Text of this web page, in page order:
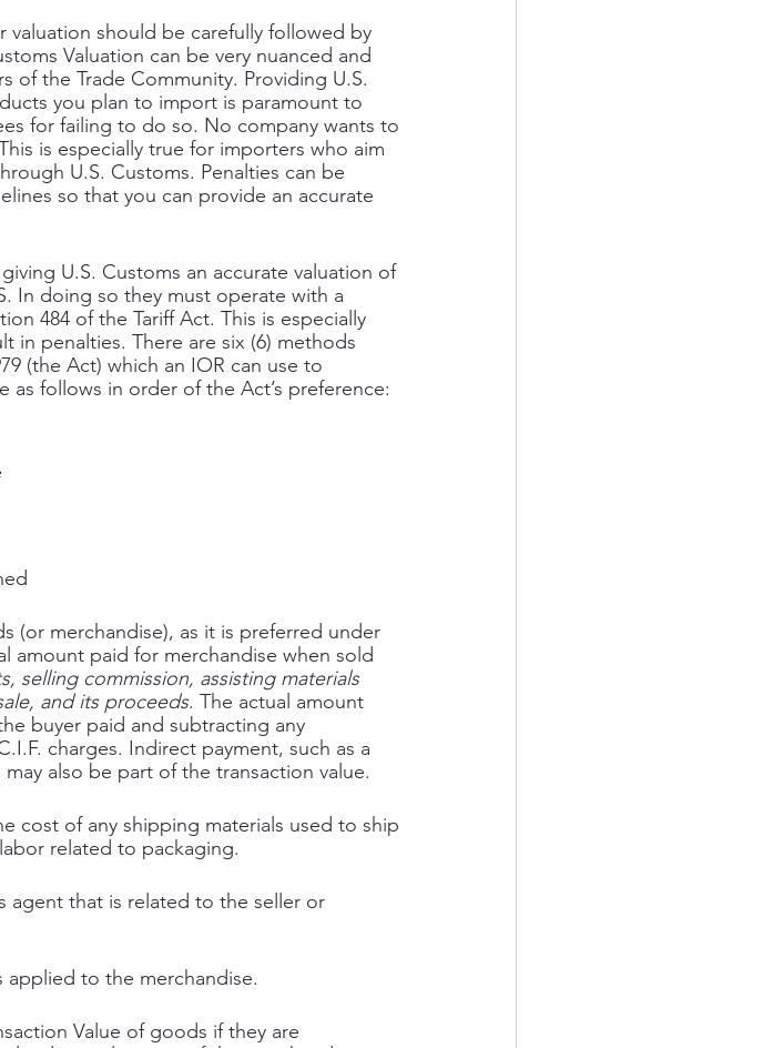
should be carefully followed by
Valuation can be very nuanced and
of the Trade Community. Providing U.S.
you plan to import is paramount to
for failing to do so. No company wants to
is especially true for importers who aim
U.S. Customs. Penalties can be
so that you can provide an accurate
U.S. Customs an accurate valuation of
In doing so they must operate with a
484 of the Tariff Act. This is especially
in penalties. There are six (6) methods
(the Act) which an IOR can use to
as follows in order of the Act’s preference:
(or merchandise), as it is preferred under
amount paid for merchandise when sold
selling commission, assisting materials
and its proceeds. The actual amount
buyer paid and subtracting any
charges. Indirect payment, such as a
also be part of the transaction value.
cost of any shipping materials used to ship
related to packaging.
agent that is related to the seller or
to the merchandise.
Value of goods if they are